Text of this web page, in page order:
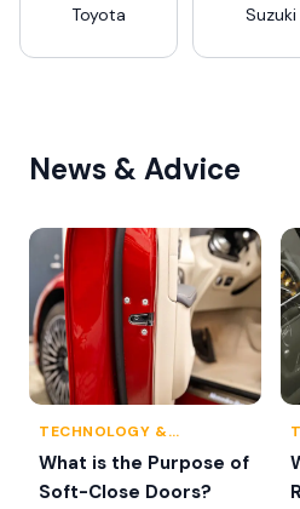
Toyota Suzuki
News & Advice
TECHNOLOGY &
INNOVATION
What is the Purpose of
Soft-Close Doors?